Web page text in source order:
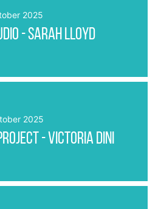
2025
- Sarah Lloyd
2025
- Victoria Dini